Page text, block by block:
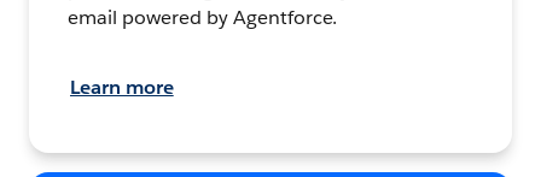
email powered by Agentforce.
Learn more